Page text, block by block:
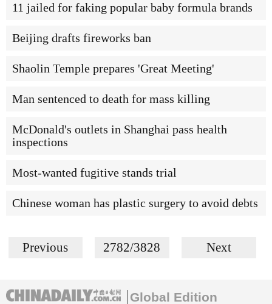
11 jailed for faking popular baby formula brands
Beijing drafts fireworks ban
Shaolin Temple prepares 'Great Meeting'
Man sentenced to death for mass killing
McDonald's outlets in Shanghai pass health
inspections
Most-wanted fugitive stands trial
Chinese woman has plastic surgery to avoid debts
Previous 2782/3828 Next
Global Edition